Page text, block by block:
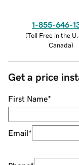
1-855-646-
(Toll Free in the
Canada)
Get a price
First Name*
Email*